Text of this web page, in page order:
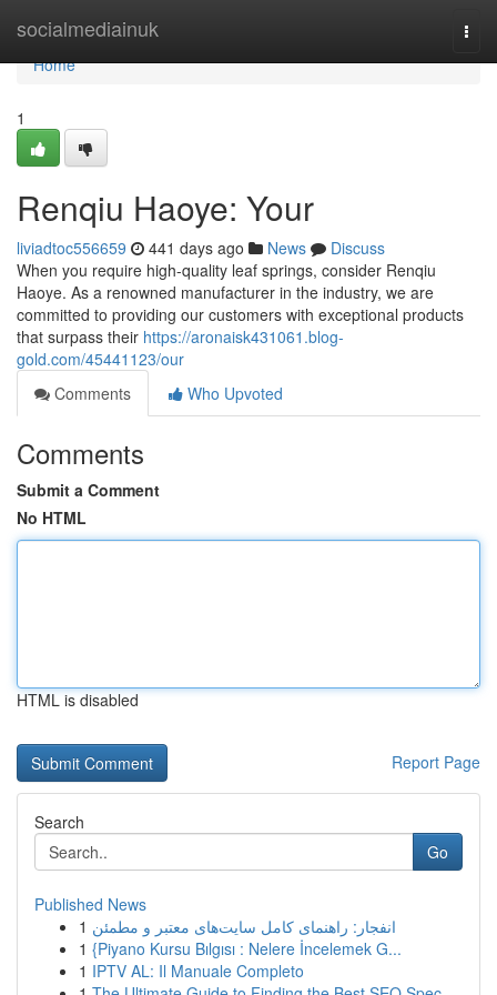
socialmediainuk
Home
Home
1
Renqiu Haoye: Your
liviadtoc556659 441 days ago News
Discuss
When you require high-quality leaf springs, consider Renqiu
Haoye. As a renowned manufacturer in the industry, we are
committed to providing our customers with exceptional products
that surpass their https://aronaisk431061.blog-
gold.com/45441123/our
Comments
Who Upvoted
Comments
Submit a Comment
No HTML
HTML is disabled
Report Page
Search
Go
Published News
1 انفجار: راهنمای کامل سایت‌های معتبر و مطمئن
1 {Piyano Kursu Bılgısı : Nelere İncelemek G...
1 IPTV AL: Il Manuale Completo